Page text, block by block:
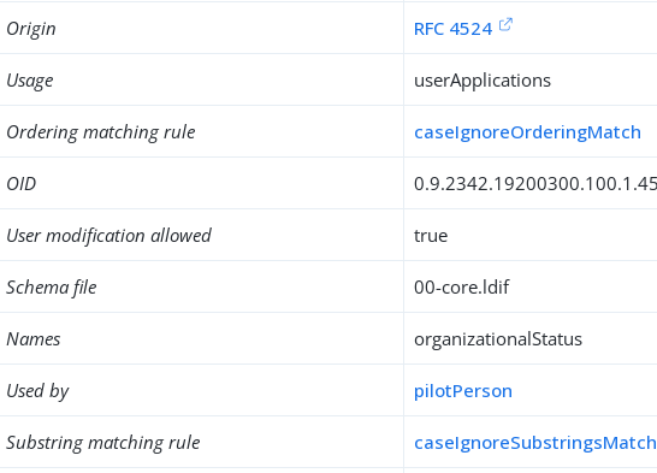
Origin RFC 4524
Usage userApplications
Ordering matching rule caseIgnoreOrderingMatch
OID 0.9.2342.19200300.100.1.45
User modification allowed true
Schema file 00-core.ldif
Names organizationalStatus
Used by pilotPerson
Substring matching rule caseIgnoreSubstringsMatch